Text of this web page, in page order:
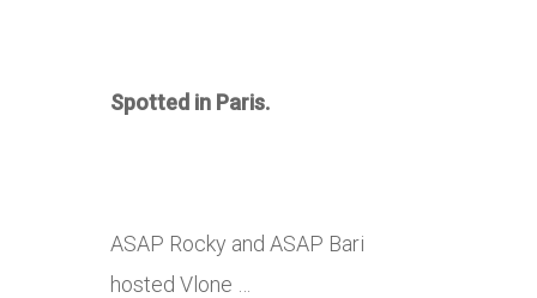
Spotted in Paris.
ASAP Rocky and ASAP Bari
hosted Vlone …